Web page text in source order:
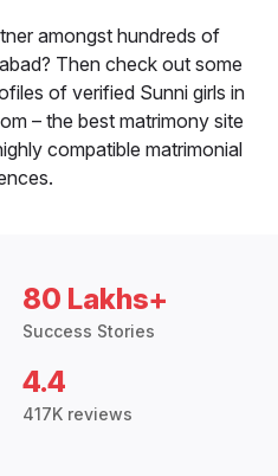
amongst hundreds of
Then check out some
of verified Sunni girls in
– the best matrimony site
compatible matrimonial
80 Lakhs+
Success Stories
4.4
417K reviews